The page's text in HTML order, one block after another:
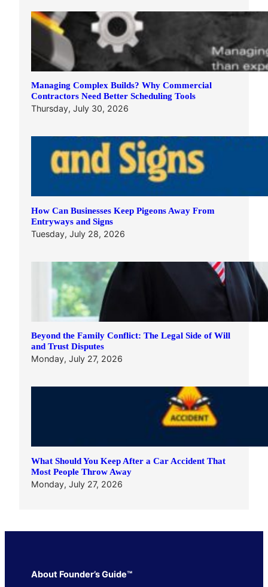
Managing Complex Builds? Why Commercial
Contractors Need Better Scheduling Tools
Thursday, July 30, 2026
How Can Businesses Keep Pigeons Away From
Entryways and Signs
Tuesday, July 28, 2026
Beyond the Family Conflict: The Legal Side of Will
and Trust Disputes
Monday, July 27, 2026
What Should You Keep After a Car Accident That
Most People Throw Away
Monday, July 27, 2026
About Founder’s Guide™